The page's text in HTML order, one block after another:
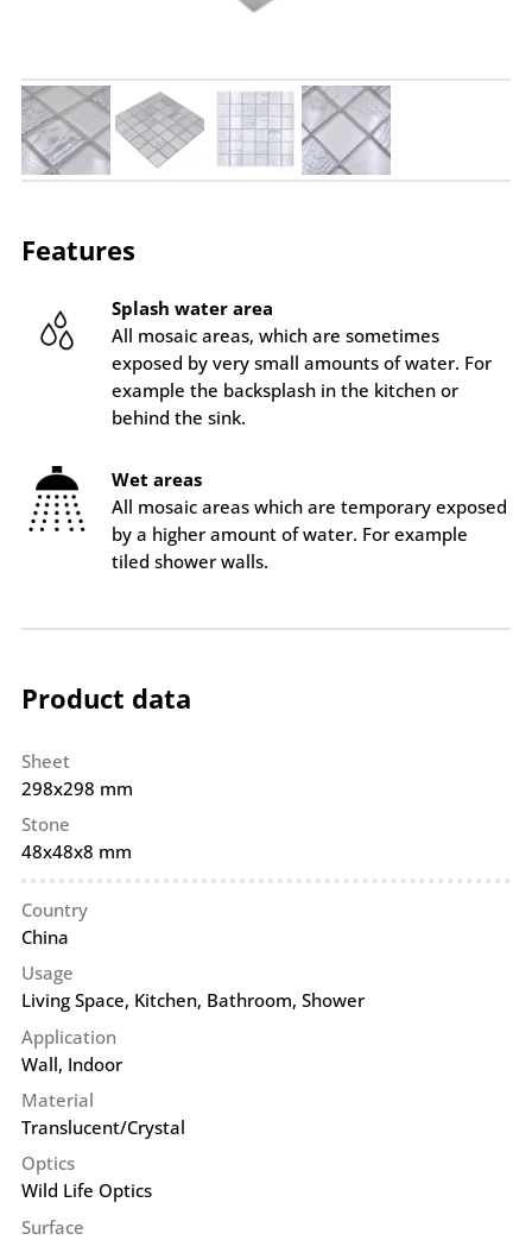
Features
Splash water area
All mosaic areas, which are sometimes
exposed by very small amounts of water. For
example the backsplash in the kitchen or
behind the sink.
Wet areas
All mosaic areas which are temporary exposed
by a higher amount of water. For example
tiled shower walls.
Product data
Sheet
298x298 mm
Stone
48x48x8 mm
Country
China
Usage
Living Space, Kitchen, Bathroom, Shower
Application
Wall, Indoor
Material
Translucent/Crystal
Optics
Wild Life Optics
Surface